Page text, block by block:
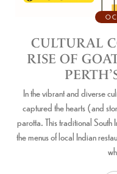
CULTURAL
RISE OF
In the vibrant and diverse
captured the hearts (and
parotta. This traditional
the menus of local Indian